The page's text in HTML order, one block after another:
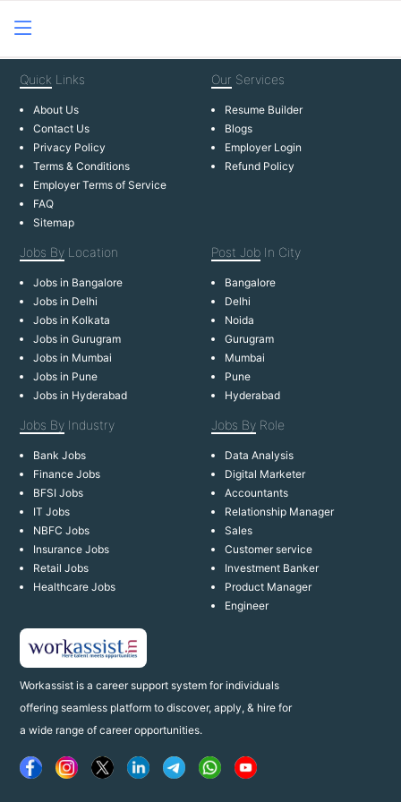
Workassist is a career support system for individuals
offering seamless platform to discover, apply, & hire for
a wide range of career opportunities.
Quick Links
About Us
Contact Us
Privacy Policy
Terms & Conditions
Employer Terms of Service
FAQ
Sitemap
Our Services
Resume Builder
Blogs
Employer Login
Refund Policy
Jobs By Location
Jobs in Bangalore
Jobs in Delhi
Jobs in Kolkata
Jobs in Gurugram
Jobs in Mumbai
Jobs in Pune
Jobs in Hyderabad
Post Job In City
Bangalore
Delhi
Noida
Gurugram
Mumbai
Pune
Hyderabad
Jobs By Industry
Bank Jobs
Finance Jobs
BFSI Jobs
IT Jobs
NBFC Jobs
Insurance Jobs
Retail Jobs
Healthcare Jobs
Jobs By Role
Data Analysis
Digital Marketer
Accountants
Relationship Manager
Sales
Customer service
Investment Banker
Product Manager
Engineer